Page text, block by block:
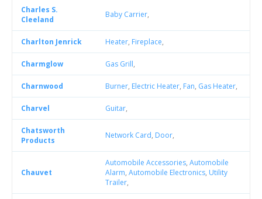
Charles S.
Cleeland
Baby Carrier,
Charlton Jenrick Heater, Fireplace,
Charmglow Gas Grill,
Charnwood Burner, Electric Heater, Fan, Gas Heater,
Charvel Guitar,
Chatsworth
Products
Network Card, Door,
Chauvet
Automobile Accessories, Automobile
Alarm, Automobile Electronics, Utility
Trailer,